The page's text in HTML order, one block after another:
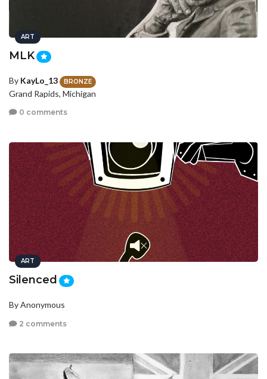
ART
MLK
By KayLo_13 BRONZE
Grand Rapids, Michigan
0 comments
ART
Silenced
By Anonymous
2 comments